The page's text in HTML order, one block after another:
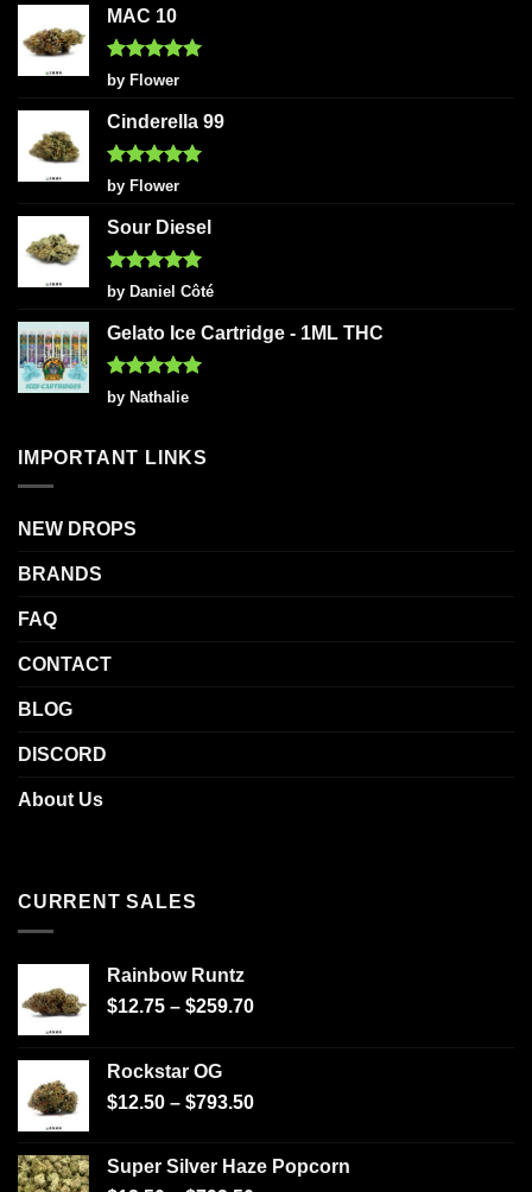
MAC 10
Rated5
out of 5
by Flower
Cinderella 99
Rated5
out of 5
by Flower
Sour Diesel
Rated5
out of 5
by Daniel Côté
Gelato Ice Cartridge - 1ML THC
Rated5
out of 5
by Nathalie
IMPORTANT LINKS
NEW DROPS
BRANDS
FAQ
CONTACT
BLOG
DISCORD
About Us
CURRENT SALES
Rainbow Runtz
$12.75 – $259.70
Rockstar OG
$12.50 – $793.50
Super Silver Haze Popcorn